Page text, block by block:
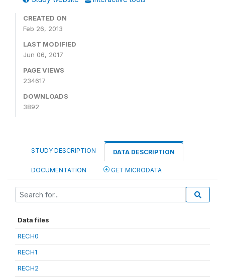
CREATED ON
Feb 26, 2013
LAST MODIFIED
Jun 06, 2017
PAGE VIEWS
234617
DOWNLOADS
3892
STUDY DESCRIPTION DATA DESCRIPTION
DOCUMENTATION GET MICRODATA
Data files
RECH0
RECH1
RECH2